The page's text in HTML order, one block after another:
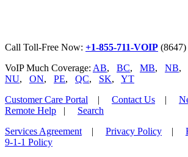
Call Toll-Free Now: +1-855-711-VOIP (8647)
VoIP Much Coverage: AB, BC, MB, NB,
NU, ON, PE, QC, SK, YT
Customer Care Portal | Contact Us |
Remote Help | Search
Services Agreement | Privacy Policy |
9-1-1 Policy